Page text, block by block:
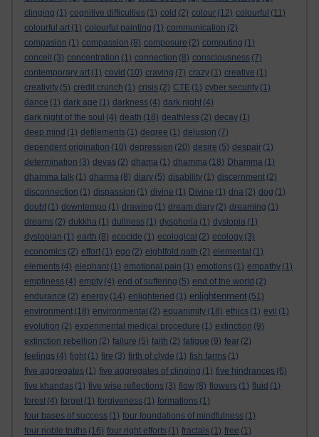
clinging (1) cognitive difficulties (1) cold (2) colour (12) colourful (11)
colourful art (1) colourful painting (1) communication (2)
compasion (1) compassion (8) composure (2) computing (1)
conceit (3) concentration (1) connection (8) consciousness (7)
contemporary art (1) covid (10) craving (7) crazy (1) creative (1)
creativity (5) credit crunch (1) crisis (2) CTE (1) cyber security (1)
dance (1) dark age (1) darkness (4) dark night (4)
dark night of the soul (4) death (18) deathless (2) decay (1)
deep mind (1) defilements (1) degree (1) delusion (7)
dependent origination (10) depression (20) desire (5) despair (1)
determination (3) devas (2) dhama (1) dhamma (18) Dhamma (1)
dhamma talk (1) dharma (8) diary (5) disability (1) discernment (2)
disconnection (1) dispassion (1) divine (1) Divine (1) dna (2) dog (1)
doubt (1) downtempo (1) drawing (1) dream diary (2) dreaming (1)
dreams (2) dukkha (1) dullness (1) dysphoria (1) dystopia (1)
dystopian (1) earth (8) ecocide (1) ecological (2) ecology (3)
economics (2) effort (1) ego (2) eightfold path (2) elemental (1)
elements (4) elephant (1) emotional pain (1) emotions (1) empathy (1)
emptiness (4) empty (4) end of suffering (5) end of the world (2)
endurance (2) energy (14) enlightened (1) enlightenment (51)
environment (18) environmental (2) equanimity (18) ethics (1) evil (1)
evolution (2) experimental medical procedure (1) extinction (9)
extinction rebellion (2) failure (5) faith (2) fatigue (9) fear (2)
feelings (4) fight (1) fire (3) firth of clyde (1) fish farms (1)
five aggregates (1) five aggregates of clinging (1) five hindrances (6)
five khandas (1) five wise reflections (3) flow (8) flowers (1) fluid (1)
forest (4) forget (1) forgiveness (1) formations (1)
four bases of success (1) four foundations of mindfulness (1)
four noble truths (16) four right efforts (1) fractals (1) free (1)